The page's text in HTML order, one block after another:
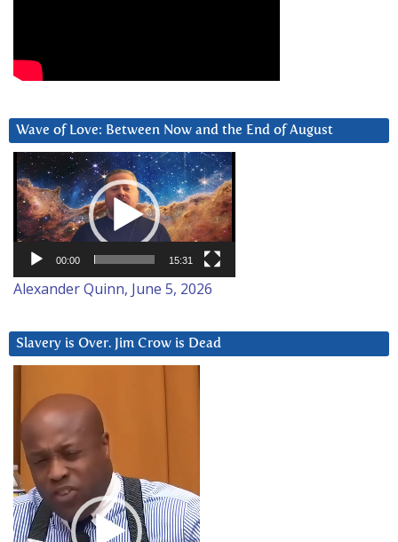
Wave of Love: Between Now and the End of August
Video
Player
00:00 15:31
Alexander Quinn, June 5, 2026
Slavery is Over. Jim Crow is Dead
Player